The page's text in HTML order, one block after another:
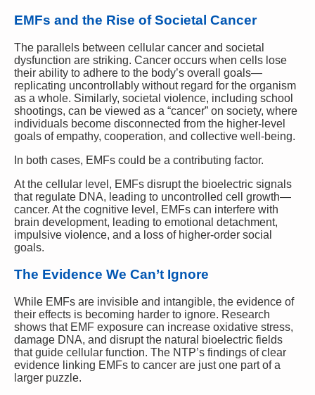
EMFs and the Rise of Societal Cancer
The parallels between cellular cancer and societal
dysfunction are striking. Cancer occurs when cells lose
their ability to adhere to the body’s overall goals—
replicating uncontrollably without regard for the organism
as a whole. Similarly, societal violence, including school
shootings, can be viewed as a “cancer” on society, where
individuals become disconnected from the higher-level
goals of empathy, cooperation, and collective well-being.
In both cases, EMFs could be a contributing factor.
At the cellular level, EMFs disrupt the bioelectric signals
that regulate DNA, leading to uncontrolled cell growth—
cancer. At the cognitive level, EMFs can interfere with
brain development, leading to emotional detachment,
impulsive violence, and a loss of higher-order social
goals.
The Evidence We Can’t Ignore
While EMFs are invisible and intangible, the evidence of
their effects is becoming harder to ignore. Research
shows that EMF exposure can increase oxidative stress,
damage DNA, and disrupt the natural bioelectric fields
that guide cellular function. The NTP’s findings of clear
evidence linking EMFs to cancer are just one part of a
larger puzzle.